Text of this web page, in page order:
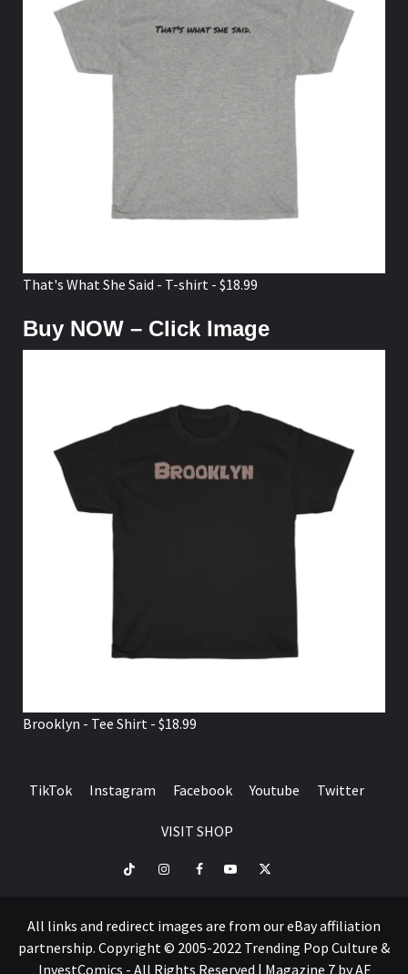
That's What She Said - T-shirt - $18.99
Buy NOW – Click Image
Brooklyn - Tee Shirt - $18.99
TikTok Instagram Facebook Youtube Twitter
VISIT SHOP
TikTok InstagramFacebookYoutubeTwitter
All links and redirect images are from our eBay affiliation
partnership. Copyright © 2005-2022 Trending Pop Culture &
InvestComics - All Rights Reserved | Magazine 7by AF